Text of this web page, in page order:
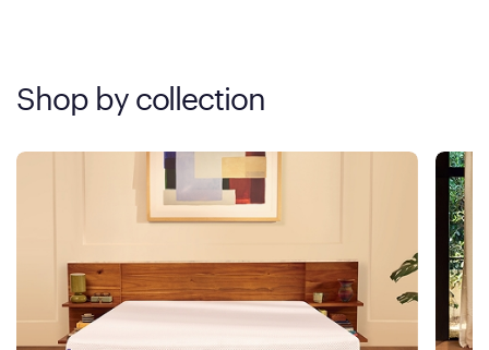
Shop by collection